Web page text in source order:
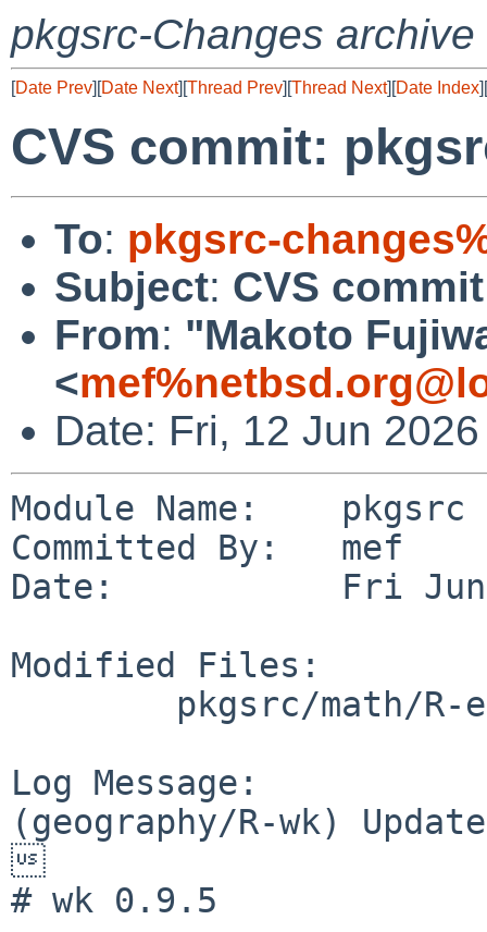
pkgsrc-Changes archive
[Date Prev][Date Next][Thread Prev][Thread Next][Date Index][
CVS commit:
To: pkgsrc-
Subject: CVS
From: "Makoto
<
Date: Fri, 12 Jun
Module Name:    pkgsrc
Committed By:   mef
Date:           Fri Jun
Modified Files:
Log Message:
(geography/R-wk)
# wk 0.9.5